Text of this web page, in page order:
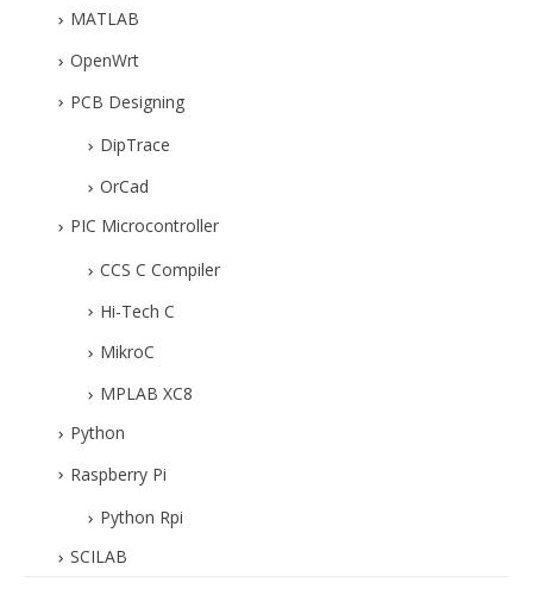
MATLAB
OpenWrt
PCB Designing
DipTrace
OrCad
PIC Microcontroller
CCS C Compiler
Hi-Tech C
MikroC
MPLAB XC8
Python
Raspberry Pi
Python Rpi
SCILAB